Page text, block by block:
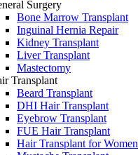
Surgery
Bone Marrow Transplant
Inguinal Hernia Repair
Kidney Transplant
Liver Transplant
Mastectomy
Transplant
Beard Transplant
DHI Hair Transplant
Eyebrow Transplant
FUE Hair Transplant
Hair Transplant for Women